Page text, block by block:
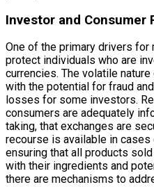
Investor and Consumer
One of the primary drivers for
protect individuals who are
currencies. The volatile
with the potential for fraud
losses for some investors.
consumers are adequately
taking, that exchanges are
recourse is available in
ensuring that all products
with their ingredients and
there are mechanisms to